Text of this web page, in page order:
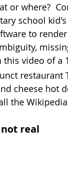
or where?
school kid's
to
this video of a
restaurant
cheese hot
the
real